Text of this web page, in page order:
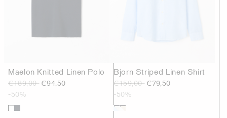
Maelon Knitted Linen Polo
€189,00 €94,50
-50%
Bjorn Striped Linen Shirt
€159,00 €79,50
-50%